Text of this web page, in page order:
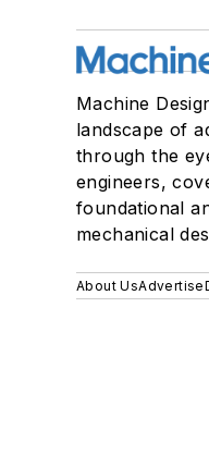
Machine
landscape of
through the
engineers,
foundational
mechanical
About UsAdvertise